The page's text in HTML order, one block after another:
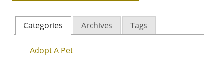
Categories Archives Tags
Adopt A Pet